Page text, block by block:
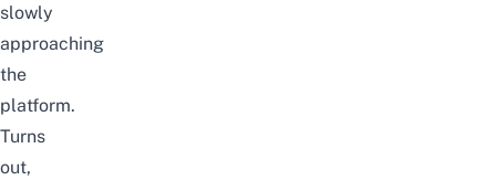
slowly
approaching
the
platform.
Turns
out,